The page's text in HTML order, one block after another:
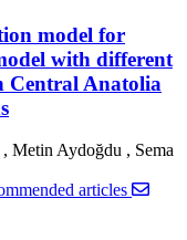
model for
with different
Central Anatolia
, Metin Aydoğdu , Sema
articles